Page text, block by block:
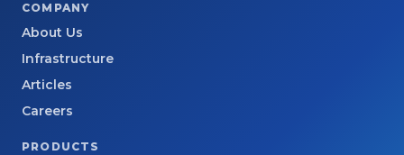
COMPANY
About Us
Infrastructure
Articles
Careers
PRODUCTS